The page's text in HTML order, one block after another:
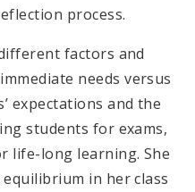
process.
factors and
needs versus
expectations and the
students for exams,
life-long learning. She
in her class